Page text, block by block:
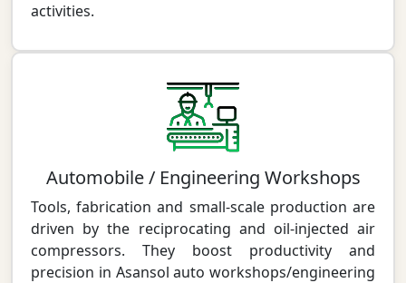
activities.
Automobile / Engineering Workshops
Tools, fabrication and small-scale production are
driven by the reciprocating and oil-injected air
compressors. They boost productivity and
precision in Asansol auto workshops/engineering